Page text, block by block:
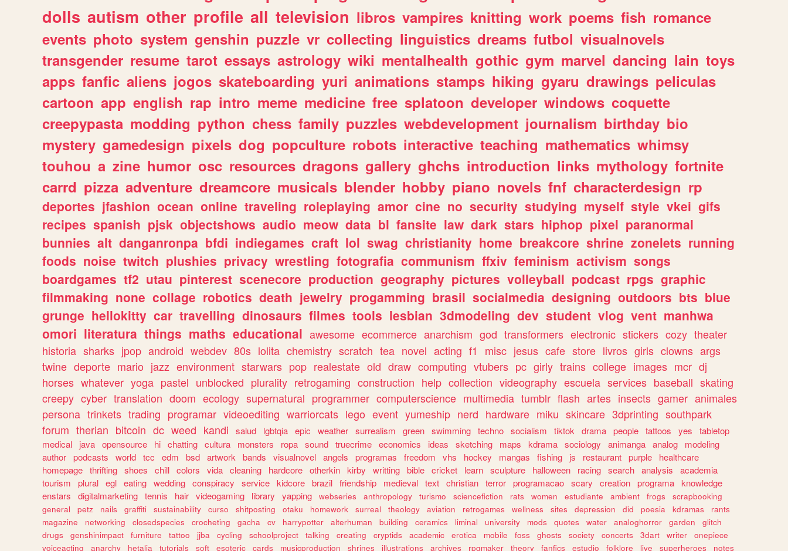
dolls autism other profile all television libros vampires knitting work poems fish romance
events photo system genshin puzzle vr collecting linguistics dreams futbol visualnovels
transgender resume tarot essays astrology wiki mentalhealth gothic gym marvel dancing lain toys
apps fanfic aliens jogos skateboarding yuri animations stamps hiking gyaru drawings peliculas
cartoon app english rap intro meme medicine free splatoon developer windows coquette
creepypasta modding python chess family puzzles webdevelopment journalism birthday bio
mystery gamedesign pixels dog popculture robots interactive teaching mathematics whimsy
touhou a zine humor osc resources dragons gallery ghchs introduction links mythology fortnite
carrd pizza adventure dreamcore musicals blender hobby piano novels fnf characterdesign rp
deportes jfashion ocean online traveling roleplaying amor cine no security studying myself style vkei gifs
recipes spanish pjsk objectshows audio meow data bl fansite law dark stars hiphop pixel paranormal
bunnies alt danganronpa bfdi indiegames craft lol swag christianity home breakcore shrine zonelets running
foods noise twitch plushies privacy wrestling fotografia communism ffxiv feminism activism songs
boardgames tf2 utau pinterest scenecore production geography pictures volleyball podcast rpgs graphic
filmmaking none collage robotics death jewelry progamming brasil socialmedia designing outdoors bts blue
grunge hellokitty car travelling dinosaurs filmes tools lesbian 3dmodeling dev student vlog vent manhwa
omori literatura things maths educational awesome ecommerce anarchism god transformers electronic stickers cozy theater
historia sharks jpop android webdev 80s lolita chemistry scratch tea novel acting f1 misc jesus cafe store livros girls clowns args
twine deporte mario jazz environment starwars pop realestate old draw computing vtubers pc girly trains college images mcr dj
horses whatever yoga pastel unblocked plurality retrogaming construction help collection videography escuela services baseball skating
creepy cyber translation doom ecology supernatural programmer computerscience multimedia tumblr flash artes insects gamer animales
persona trinkets trading programar videoediting warriorcats lego event yumeship nerd hardware miku skincare 3dprinting southpark
forum therian bitcoin dc weed kandi salud lgbtqia epic weather surrealism green swimming techno socialism tiktok drama people tattoos yes
tabletop
medical
java opensource hi chatting cultura monsters ropa sound truecrime economics ideas sketching maps kdrama sociology animanga analog
modeling
author podcasts world tcc edm bsd artwork bands visualnovel angels programas freedom vhs hockey mangas fishing js restaurant purple
healthcare
homepage thrifting shoes chill colors vida cleaning hardcore otherkin kirby writting bible cricket learn sculpture halloween racing search analysis
academia
tourism
plural egl eating wedding conspiracy service kidcore brazil friendship medieval text christian terror programacao scary creation programa knowledge
enstars
digitalmarketing tennis hair videogaming library yapping webseries anthropology turismo sciencefiction rats women estudiante ambient frogs
scrapbooking
general
petz nails graffiti sustainability curso shitposting otaku homework surreal theology aviation retrogames wellness sites depression did poesia kdramas
rants
magazine
networking closedspecies crocheting gacha cv harrypotter alterhuman building ceramics liminal university mods quotes water analoghorror garden
glitch
drugs
genshinimpact furniture tattoo jjba cycling schoolproject talking creating cryptids academic erotica mobile foss ghosts society concerts 3dart writer
onepiece
voiceacting
anarchy hetalia tutorials soft esoteric cards musicproduction shrines illustrations archives rpgmaker theory fanfics estudio folklore live superheroes notes